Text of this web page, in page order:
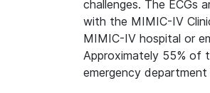
challenges. The ECGs
with the MIMIC-IV
MIMIC-IV hospital or
Approximately 55% of
emergency department